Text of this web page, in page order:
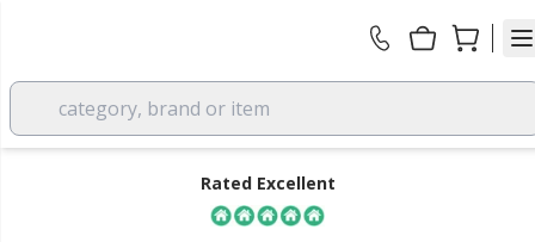
category, brand or item
Rated Excellent